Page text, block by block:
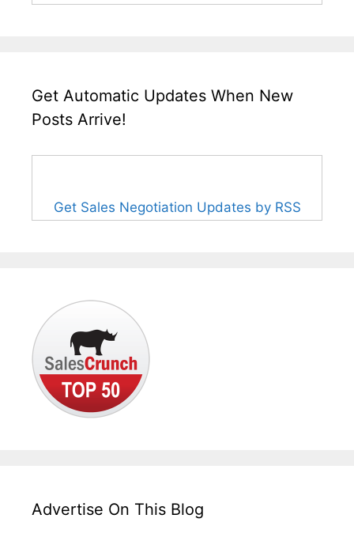
Get Automatic Updates When New
Posts Arrive!
Get Sales Negotiation Updates by RSS
Advertise On This Blog